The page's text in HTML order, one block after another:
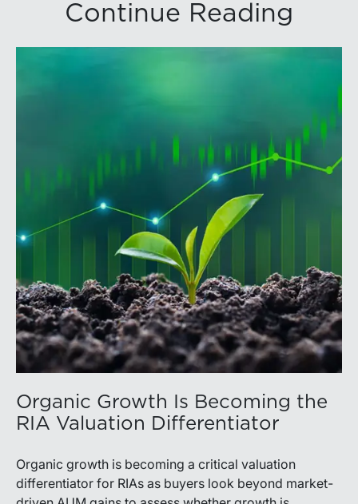
Continue Reading
Organic Growth Is Becoming the
RIA Valuation Differentiator
Organic growth is becoming a critical valuation
differentiator for RIAs as buyers look beyond market-